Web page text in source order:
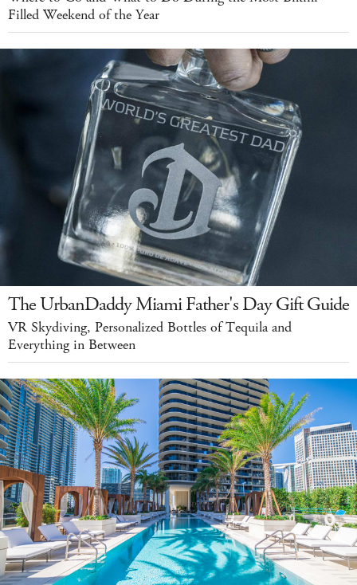
Filled Weekend of the Year
The UrbanDaddy Miami Father's Day Gift Guide
VR Skydiving, Personalized Bottles of Tequila and
Everything in Between